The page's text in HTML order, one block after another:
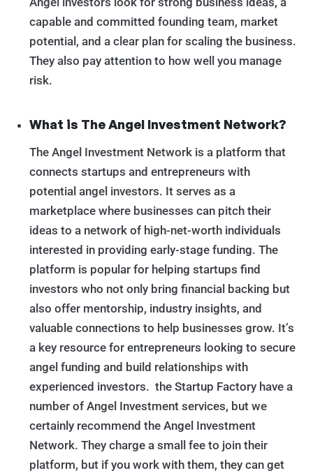
capable and committed founding team, market
potential, and a clear plan for scaling the business.
They also pay attention to how well you manage
risk.
What is The Angel Investment Network?
The Angel Investment Network is a platform that
connects startups and entrepreneurs with
potential angel investors. It serves as a
marketplace where businesses can pitch their
ideas to a network of high-net-worth individuals
interested in providing early-stage funding. The
platform is popular for helping startups find
investors who not only bring financial backing but
also offer mentorship, industry insights, and
valuable connections to help businesses grow. It’s
a key resource for entrepreneurs looking to secure
angel funding and build relationships with
experienced investors. the Startup Factory have a
number of Angel Investment services, but we
certainly recommend the Angel Investment
Network. They charge a small fee to join their
platform, but if you work with them, they can get